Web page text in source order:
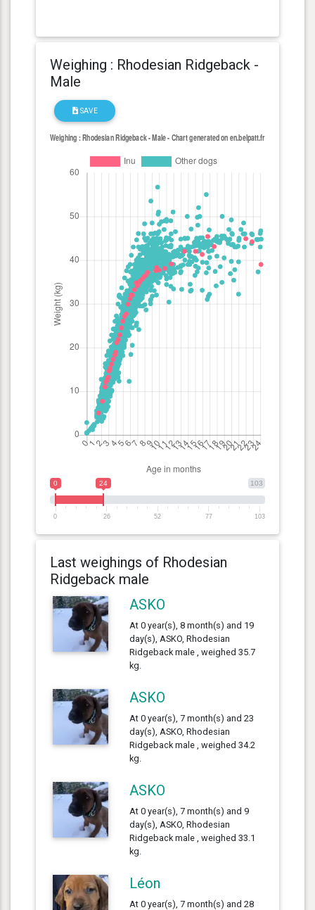
Weighing : Rhodesian Ridgeback -
Male
SAVE
103
0 24
0 26 52 77 103
Last weighings of Rhodesian
Ridgeback male
ASKO
At 0 year(s), 8 month(s) and 19
day(s), ASKO, Rhodesian
Ridgeback male , weighed 35.7
kg.
ASKO
At 0 year(s), 7 month(s) and 23
day(s), ASKO, Rhodesian
Ridgeback male , weighed 34.2
kg.
ASKO
At 0 year(s), 7 month(s) and 9
day(s), ASKO, Rhodesian
Ridgeback male , weighed 33.1
kg.
Léon
At 0 year(s), 7 month(s) and 28